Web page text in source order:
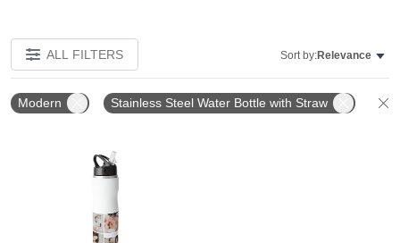
ALL FILTERS Sort by:Relevance
Modern Stainless Steel Water Bottle with Straw